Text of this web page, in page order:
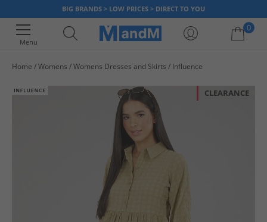
BIG BRANDS > LOW PRICES > DIRECT TO YOU
Menu
0
Home Womens Womens Dresses and Skirts Influence
CLEARANCE